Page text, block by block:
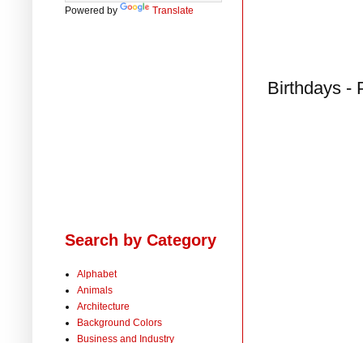
Birthdays -
Powered by Translate
Search by Category
Alphabet
Animals
Architecture
Background Colors
Business and Industry